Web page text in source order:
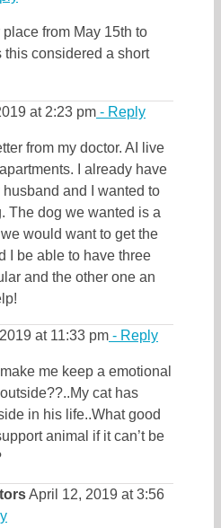
place from May 15th to
this considered a short
at 2:23 pm - Reply
from my doctor. AI live
I already have
and I wanted to
The dog we wanted is a
would want to get the
I be able to have three
and the other one an
at 11:33 pm - Reply
me keep a emotional
cat has
in his life..What good
animal if it can’t be
April 12, 2019 at 3:56